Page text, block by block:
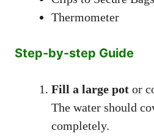
Thermometer
Step-by-step Guide
Fill a large pot or
The water should
completely.